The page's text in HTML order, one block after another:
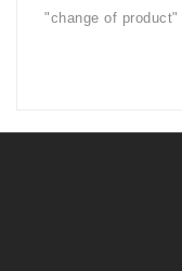
"change of product"